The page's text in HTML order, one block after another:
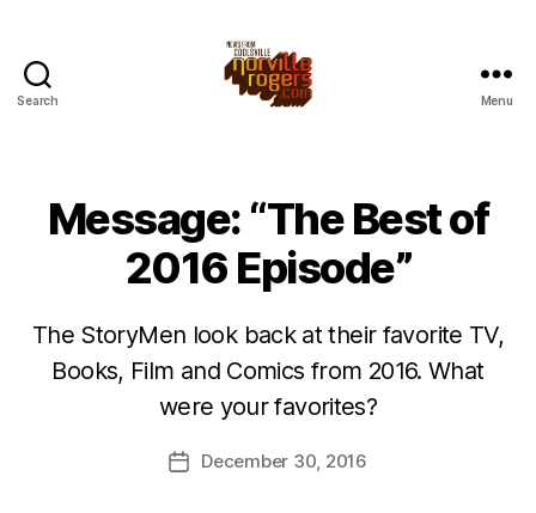
Search Menu
Message: “The Best of
2016 Episode”
The StoryMen look back at their favorite TV,
Books, Film and Comics from 2016. What
were your favorites?
PostDecember 30, 2016